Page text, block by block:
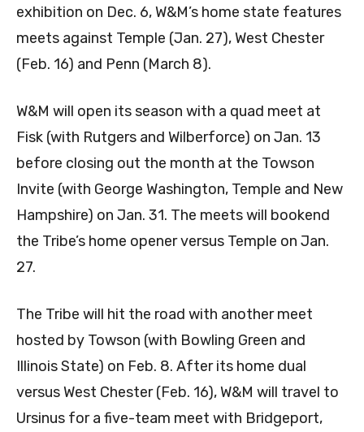
exhibition on Dec. 6, W&M’s home state features
meets against Temple (Jan. 27), West Chester
(Feb. 16) and Penn (March 8).
W&M will open its season with a quad meet at
Fisk (with Rutgers and Wilberforce) on Jan. 13
before closing out the month at the Towson
Invite (with George Washington, Temple and New
Hampshire) on Jan. 31. The meets will bookend
the Tribe’s home opener versus Temple on Jan.
27.
The Tribe will hit the road with another meet
hosted by Towson (with Bowling Green and
Illinois State) on Feb. 8. After its home dual
versus West Chester (Feb. 16), W&M will travel to
Ursinus for a five-team meet with Bridgeport,